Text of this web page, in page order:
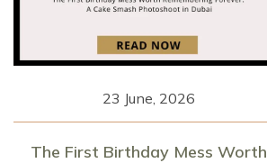
23 June, 2026
The First Birthday Mess Worth